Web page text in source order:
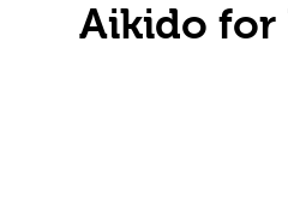
Aikido for